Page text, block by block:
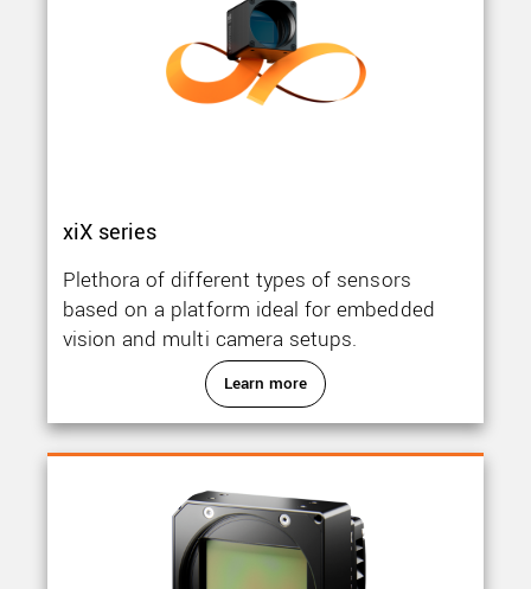
xiX series
Plethora of different types of sensors
based on a platform ideal for embedded
vision and multi camera setups.
Learn more